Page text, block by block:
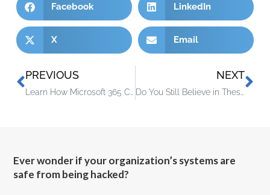
Facebook LinkedIn
X Email
PREVIOUS NEXT
Ever wonder if your organization’s systems are
safe from being hacked?